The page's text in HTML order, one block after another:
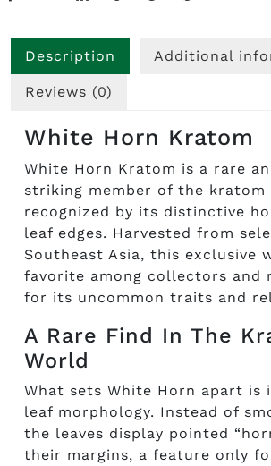
Description Additional
Reviews (0)
White Horn Kratom
White Horn Kratom is a rare
striking member of the kratom
recognized by its distinctive
leaf edges. Harvested from
Southeast Asia, this exclusive
favorite among collectors and
for its uncommon traits and
A Rare Find In The
World
What sets White Horn apart is
leaf morphology. Instead of
the leaves display pointed
their margins, a feature only